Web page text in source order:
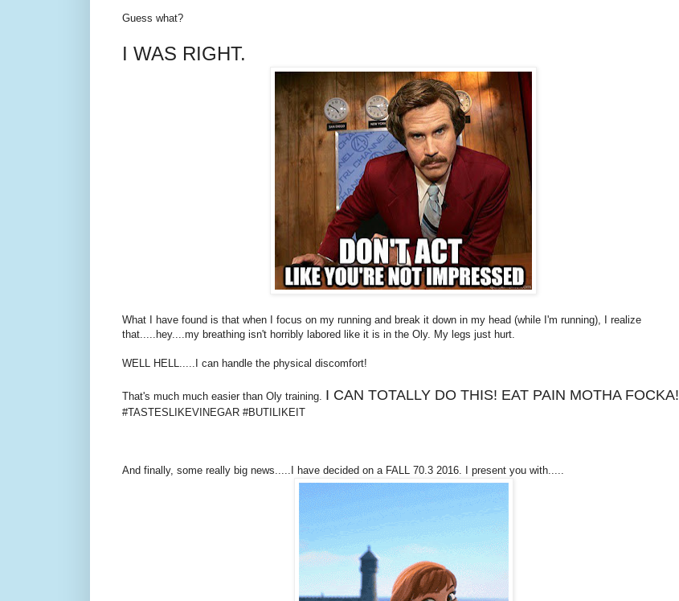
Guess what?
I WAS RIGHT.
What I have found is that when I focus on my running and break it down in my head (while I'm running), I realize
that.....hey....my breathing isn't horribly labored like it is in the Oly. My legs just hurt.
WELL HELL.....I can handle the physical discomfort!
That's much much easier than Oly training. I CAN TOTALLY DO THIS! EAT PAIN MOTHA FOCKA!
#TASTESLIKEVINEGAR #BUTILIKEIT
And finally, some really big news.....I have decided on a FALL 70.3 2016. I present you with.....